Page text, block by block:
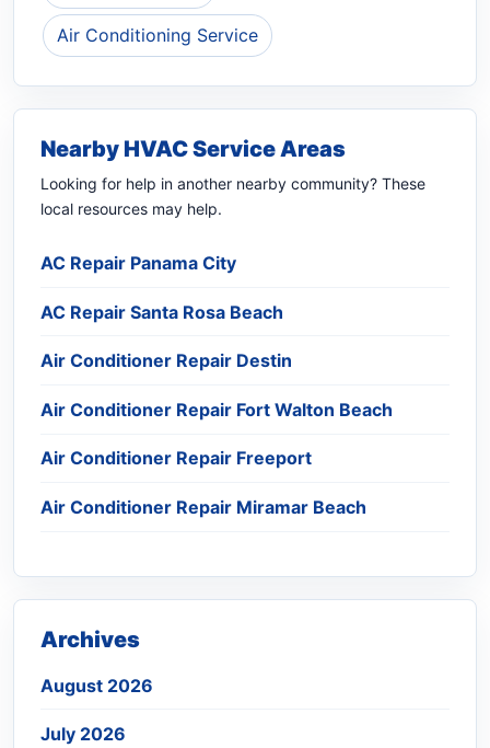
Air Conditioning Service
Nearby HVAC Service Areas
Looking for help in another nearby community? These
local resources may help.
AC Repair Panama City
AC Repair Santa Rosa Beach
Air Conditioner Repair Destin
Air Conditioner Repair Fort Walton Beach
Air Conditioner Repair Freeport
Air Conditioner Repair Miramar Beach
Archives
August 2026
July 2026